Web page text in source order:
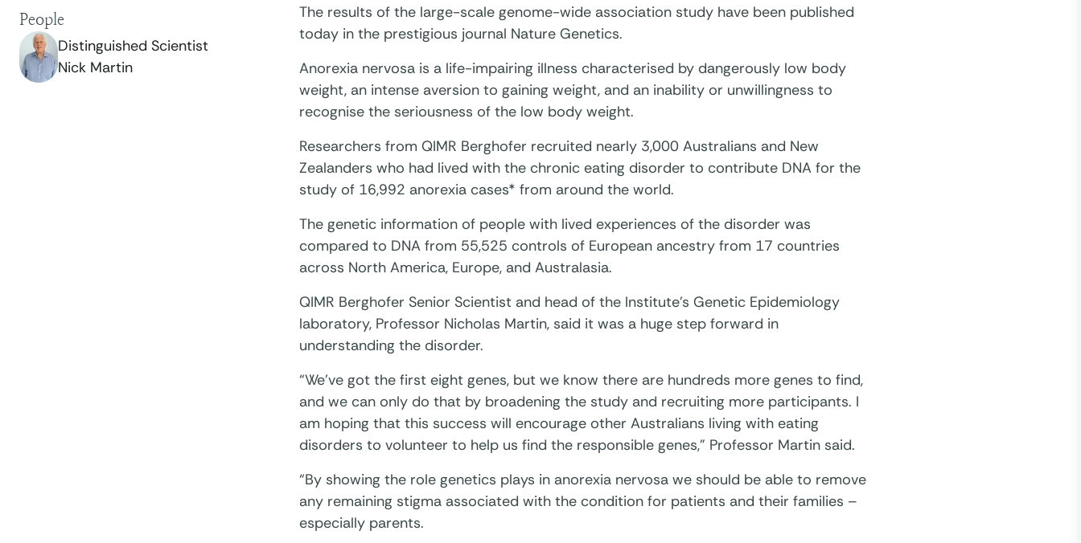
People
Distinguished Scientist
Nick Martin
The results of the large-scale genome-wide association study have been published
today in the prestigious journal Nature Genetics.
Anorexia nervosa is a life-impairing illness characterised by dangerously low body
weight, an intense aversion to gaining weight, and an inability or unwillingness to
recognise the seriousness of the low body weight.
Researchers from QIMR Berghofer recruited nearly 3,000 Australians and New
Zealanders who had lived with the chronic eating disorder to contribute DNA for the
study of 16,992 anorexia cases* from around the world.
The genetic information of people with lived experiences of the disorder was
compared to DNA from 55,525 controls of European ancestry from 17 countries
across North America, Europe, and Australasia.
QIMR Berghofer Senior Scientist and head of the Institute’s Genetic Epidemiology
laboratory, Professor Nicholas Martin, said it was a huge step forward in
understanding the disorder.
“We’ve got the first eight genes, but we know there are hundreds more genes to find,
and we can only do that by broadening the study and recruiting more participants. I
am hoping that this success will encourage other Australians living with eating
disorders to volunteer to help us find the responsible genes,” Professor Martin said.
“By showing the role genetics plays in anorexia nervosa we should be able to remove
any remaining stigma associated with the condition for patients and their families –
especially parents.